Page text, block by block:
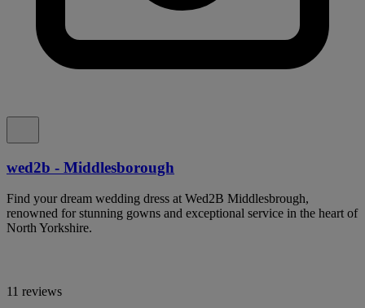
wed2b - Middlesborough
Find your dream wedding dress at Wed2B Middlesbrough,
renowned for stunning gowns and exceptional service in the heart of
North Yorkshire.
11 reviews